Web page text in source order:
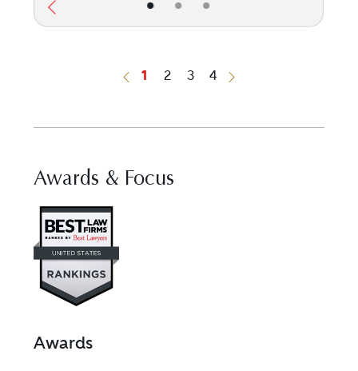
• • •
Previous Button
1 2 3 4
Next Button
Awards & Focus
Awards